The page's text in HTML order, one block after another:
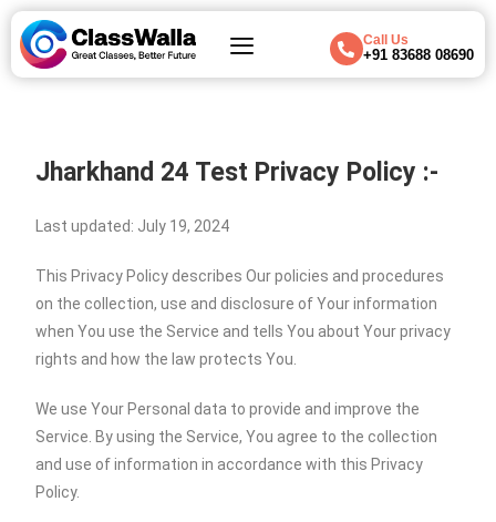
Call Us
+91 83688 08690
Jharkhand 24 Test Privacy Policy :-
Last updated: July 19, 2024
This Privacy Policy describes Our policies and procedures
on the collection, use and disclosure of Your information
when You use the Service and tells You about Your privacy
rights and how the law protects You.
We use Your Personal data to provide and improve the
Service. By using the Service, You agree to the collection
and use of information in accordance with this Privacy
Policy.